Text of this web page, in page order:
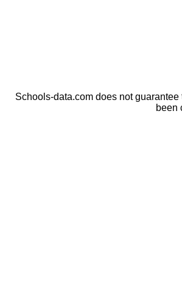
Schools-data.com does not
been